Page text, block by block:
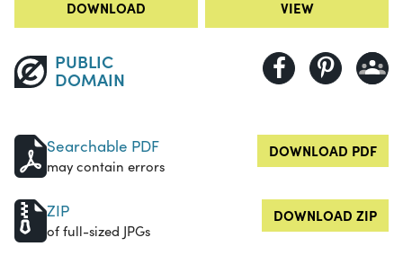
DOWNLOAD VIEW
PUBLIC
DOMAIN
Searchable PDF
may contain errors
DOWNLOAD PDF
ZIP
of full-sized JPGs
DOWNLOAD ZIP